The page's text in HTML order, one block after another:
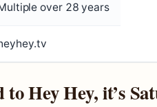
over 28 years
Hey Hey, it’s